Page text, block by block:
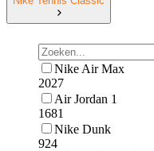
Nike Air Max
2027
Air Jordan 1
1681
Nike Dunk
924